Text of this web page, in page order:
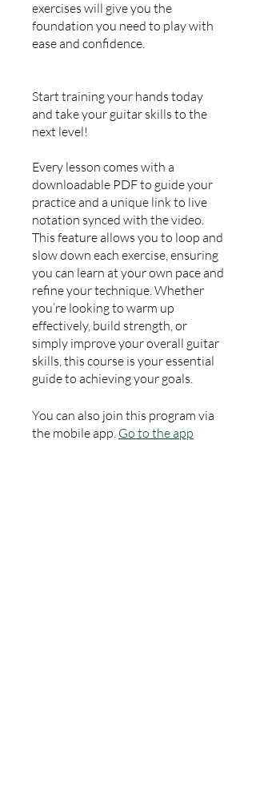
exercises will give you the
foundation you need to play with
ease and confidence.
Start training your hands today
and take your guitar skills to the
next level!
Every lesson comes with a
downloadable PDF to guide your
practice and a unique link to live
notation synced with the video.
This feature allows you to loop and
slow down each exercise, ensuring
you can learn at your own pace and
refine your technique. Whether
you’re looking to warm up
effectively, build strength, or
simply improve your overall guitar
skills, this course is your essential
guide to achieving your goals.
You can also join this program via
the mobile app. Go to the app